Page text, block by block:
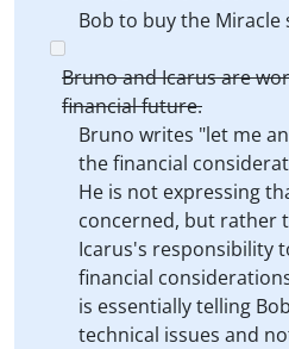
Bob to buy the Miracle
Bruno and Icarus are
financial future.
Bruno writes "let me
the financial
He is not expressing
concerned, but rather
Icarus's responsibility
financial
is essentially telling
technical issues and